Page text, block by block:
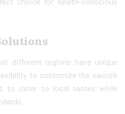
different regions have unique
to customize the sauce’s
to cater to local tastes while